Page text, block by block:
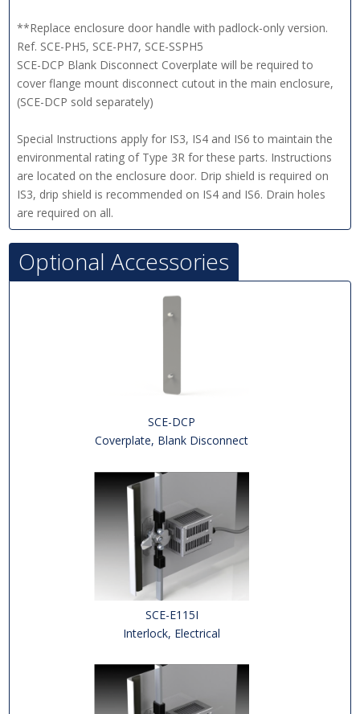
**Replace enclosure door handle with padlock-only version.
Ref. SCE-PH5, SCE-PH7, SCE-SSPH5
SCE-DCP Blank Disconnect Coverplate will be required to
cover flange mount disconnect cutout in the main enclosure,
(SCE-DCP sold separately)
Special Instructions apply for IS3, IS4 and IS6 to maintain the
environmental rating of Type 3R for these parts. Instructions
are located on the enclosure door. Drip shield is required on
IS3, drip shield is recommended on IS4 and IS6. Drain holes
are required on all.
Optional Accessories
SCE-DCP
Coverplate, Blank Disconnect
SCE-E115I
Interlock, Electrical